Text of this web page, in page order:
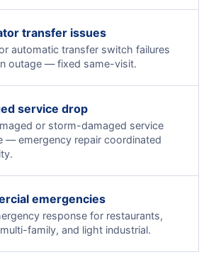
transfer issues
automatic transfer switch failures
outage — fixed same-visit.
service drop
or storm-damaged service
— emergency repair coordinated
emergencies
response for restaurants,
family, and light industrial.